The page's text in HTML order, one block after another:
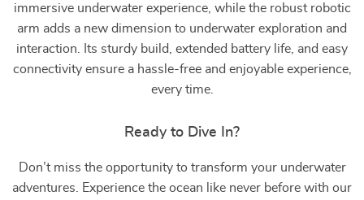
immersive underwater experience, while the robust robotic
arm adds a new dimension to underwater exploration and
interaction. Its sturdy build, extended battery life, and easy
connectivity ensure a hassle-free and enjoyable experience,
every time.
Ready to Dive In?
Don’t miss the opportunity to transform your underwater
adventures. Experience the ocean like never before with our